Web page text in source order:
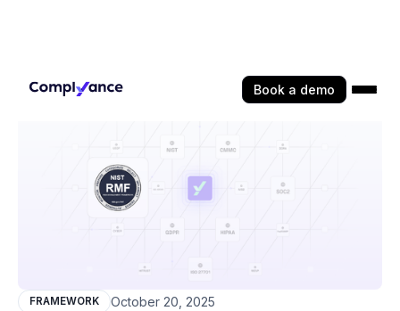
Book a demo
FRAMEWORK October 20, 2025